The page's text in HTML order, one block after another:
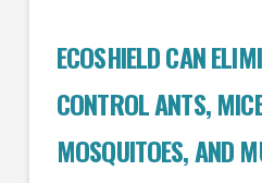
ECOSHIELD CAN
CONTROL ANTS,
MOSQUITOES, AND